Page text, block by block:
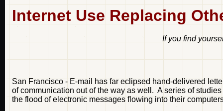
Internet Use Replacing
If you find
San Francisco - E-mail has far eclipsed hand-delivered
of communication out of the way as well. A series of
the flood of electronic messages flowing into their